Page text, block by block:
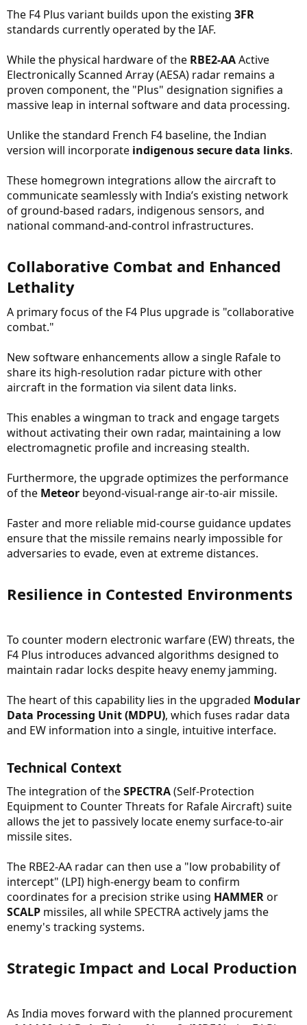
The F4 Plus variant builds upon the existing 3FR
standards currently operated by the IAF.
While the physical hardware of the RBE2-AAActive
Electronically Scanned Array (AESA) radar remains a
proven component, the "Plus" designation signifies a
massive leap in internal software and data processing.
Unlike the standard French F4 baseline, the Indian
version will incorporate indigenous secure data links.
These homegrown integrations allow the aircraft to
communicate seamlessly with India’s existing network
of ground-based radars, indigenous sensors, and
national command-and-control infrastructures.
Collaborative Combat and Enhanced
Lethality​
A primary focus of the F4 Plus upgrade is "collaborative
combat."
New software enhancements allow a single Rafale to
share its high-resolution radar picture with other
aircraft in the formation via silent data links.
This enables a wingman to track and engage targets
without activating their own radar, maintaining a low
electromagnetic profile and increasing stealth.
Furthermore, the upgrade optimizes the performance
of the Meteor beyond-visual-range air-to-air missile.
Faster and more reliable mid-course guidance updates
ensure that the missile remains nearly impossible for
adversaries to evade, even at extreme distances.
Resilience in Contested Environments​
To counter modern electronic warfare (EW) threats, the
F4 Plus introduces advanced algorithms designed to
maintain radar locks despite heavy enemy jamming.
The heart of this capability lies in the upgraded Modular
Data Processing Unit (MDPU), which fuses radar data
and EW information into a single, intuitive interface.
Technical Context​
The integration of theSPECTRA(Self-Protection
Equipment to Counter Threats for Rafale Aircraft) suite
allows the jet to passively locate enemy surface-to-air
missile sites.
The RBE2-AA radar can then use a "low probability of
intercept" (LPI) high-energy beam to confirm
coordinates for a precision strike using HAMMERor
SCALP missiles, all while SPECTRA actively jams the
enemy's tracking systems.
Strategic Impact and Local Production​
As India moves forward with the planned procurement